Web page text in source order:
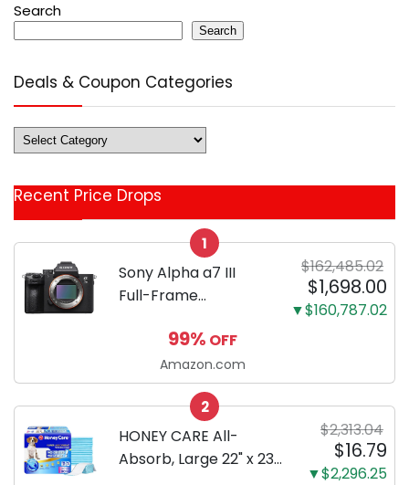
Search
Search
Deals & Coupon Categories
Deals
&
Categories
Recent Price Drops
1
Sony Alpha a7 III
Full-Frame
Body Black | 3-Inch
LCD, Base
Configuration, Body
Only
$162,485.02
$1,698.00
▼$160,787.02
99% OFF
Amazon.com
2
HONEY CARE All-
Absorb, Large 22" x 23",
$2,313.04
$16.79
▼$2,296.25